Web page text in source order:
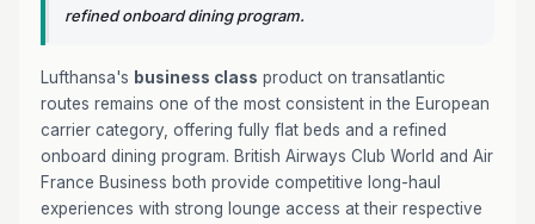
refined onboard dining program.
Lufthansa's business class product on transatlantic
routes remains one of the most consistent in the European
carrier category, offering fully flat beds and a refined
onboard dining program. British Airways Club World and Air
France Business both provide competitive long-haul
experiences with strong lounge access at their respective